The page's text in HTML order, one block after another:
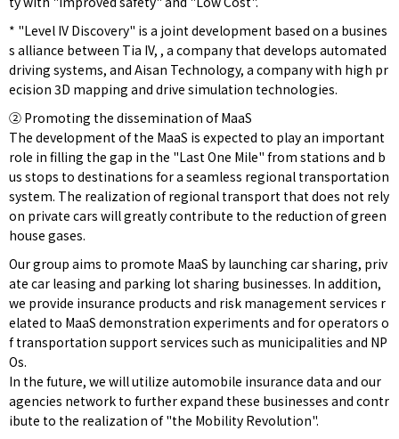
* "Level IV Discovery" is a joint development based on a busines
s alliance between Tia IV, , a company that develops automated
driving systems, and Aisan Technology, a company with high pr
ecision 3D mapping and drive simulation technologies.
② Promoting the dissemination of MaaS
The development of the MaaS is expected to play an important
role in filling the gap in the "Last One Mile" from stations and b
us stops to destinations for a seamless regional transportation
system. The realization of regional transport that does not rely
on private cars will greatly contribute to the reduction of green
house gases.
Our group aims to promote MaaS by launching car sharing, priv
ate car leasing and parking lot sharing businesses. In addition,
we provide insurance products and risk management services r
elated to MaaS demonstration experiments and for operators o
f transportation support services such as municipalities and NP
Os.
In the future, we will utilize automobile insurance data and our
agencies network to further expand these businesses and contr
ibute to the realization of "the Mobility Revolution".